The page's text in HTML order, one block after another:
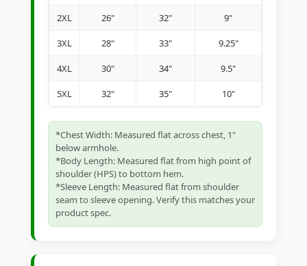
2XL 26" 32" 9"
3XL 28" 33" 9.25"
4XL 30" 34" 9.5"
5XL 32" 35" 10"
*Chest Width: Measured flat across chest, 1"
below armhole.
*Body Length: Measured flat from high point of
shoulder (HPS) to bottom hem.
*Sleeve Length: Measured flat from shoulder
seam to sleeve opening. Verify this matches your
product spec.